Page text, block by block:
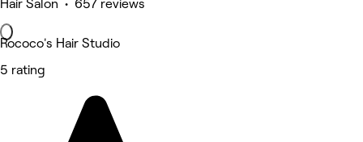
Hair Salon • 657 reviews
Rococo's Hair Studio
5 rating